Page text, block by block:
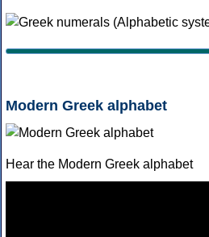
Modern Greek alphabet
Hear the Modern Greek alphabet